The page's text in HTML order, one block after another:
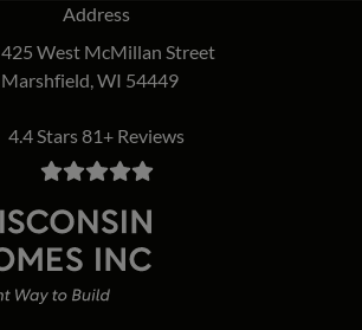
Address
425 West McMillan Street
Marshfield, WI 54449
4.4 Stars 81+ Reviews